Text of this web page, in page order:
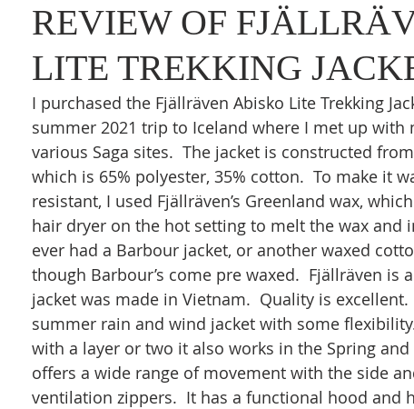
REVIEW OF
LITE TREKKING
I purchased the Fjällräven Abisko Lite Trekking
summer 2021 trip to Iceland where I met up
various Saga sites.  The jacket is constructed
which is 65% polyester, 35% cotton.  To make it
resistant, I used Fjällräven’s Greenland wax,
hair dryer on the hot setting to melt the wax and
ever had a Barbour jacket, or another waxed
though Barbour’s come pre waxed.  Fjällräven is
jacket was made in Vietnam.  Quality is excellent.
summer rain and wind jacket with some
with a layer or two it also works in the Spring
offers a wide range of movement with the side
ventilation zippers.  It has a functional hood and